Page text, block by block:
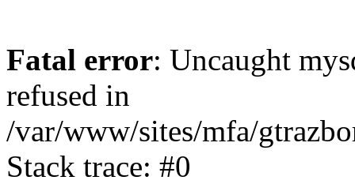
Fatal error: Uncaught
refused in
/var/www/sites/mfa/
Stack trace: #0